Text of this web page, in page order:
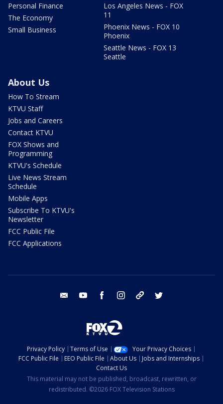
Personal Finance
The Economy
Small Business
Los Angeles News - FOX
11
Phoenix News - FOX 10
Phoenix
Seattle News - FOX 13
Seattle
About Us
How To Stream
KTVU Staff
Jobs and Careers
Contact KTVU
FOX Shows and
Programming
KTVU's Schedule
Live News Stream
Schedule
Mobile Apps
Subscribe To KTVU's
Newsletter
FCC Public File
FCC Applications
email youtube facebook instagram tik tok
Privacy Policy Terms of Use
Your Privacy Choices
FCC Public File
EEO Public File About Us
Jobs and Internships
Contact Us
This material may not be published, broadcast, rewritten, or
redistributed. ©2026 FOX Television Stations